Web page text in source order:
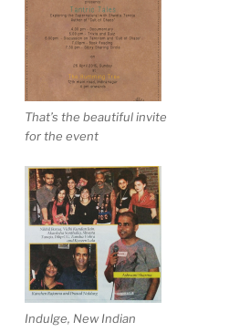
That’s the beautiful invite
for the event
Indulge, New Indian